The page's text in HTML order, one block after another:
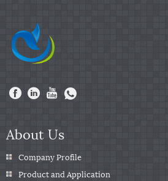
About Us
Company Profile
Product and Application